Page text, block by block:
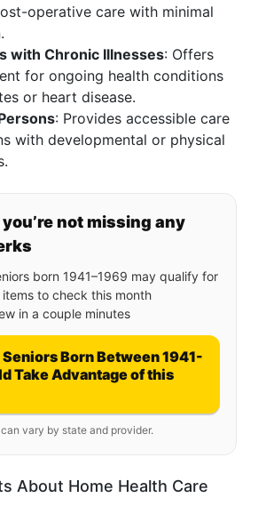
operative care with minimal
with Chronic Illnesses: Offers
for ongoing health conditions
or heart disease.
: Provides accessible care
with developmental or physical
not missing any
born 1941–1969 may qualify for
to check this month
in a couple minutes
Born Between 1941-
Take Advantage of this
vary by state and provider.
About Home Health Care